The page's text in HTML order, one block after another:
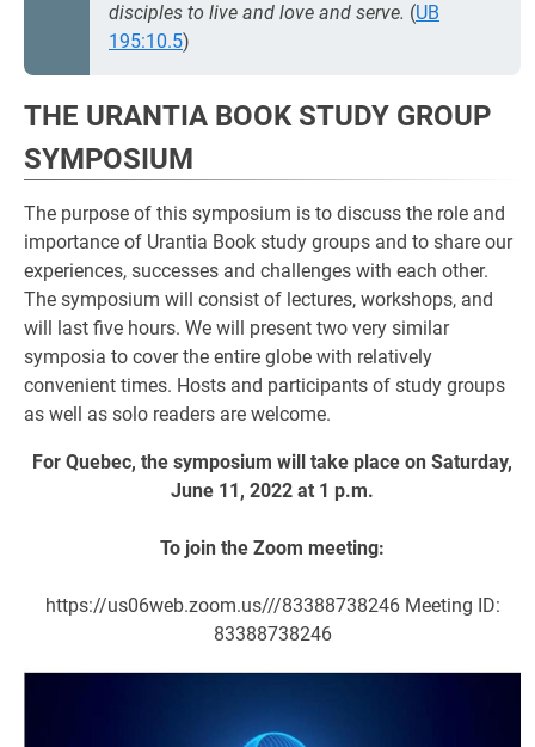
disciples to live and love and serve. (UB
195:10.5)
THE URANTIA BOOK STUDY GROUP
SYMPOSIUM
The purpose of this symposium is to discuss the role and
importance of Urantia Book study groups and to share our
experiences, successes and challenges with each other.
The symposium will consist of lectures, workshops, and
will last five hours. We will present two very similar
symposia to cover the entire globe with relatively
convenient times. Hosts and participants of study groups
as well as solo readers are welcome.
For Quebec, the symposium will take place on Saturday,
June 11, 2022 at 1 p.m.
To join the Zoom meeting:
https://us06web.zoom.us///83388738246 Meeting ID:
83388738246